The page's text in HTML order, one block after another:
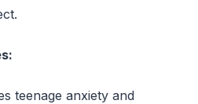
teenage anxiety and